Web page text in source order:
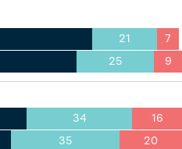
21
7
25 9
34
16
35 20